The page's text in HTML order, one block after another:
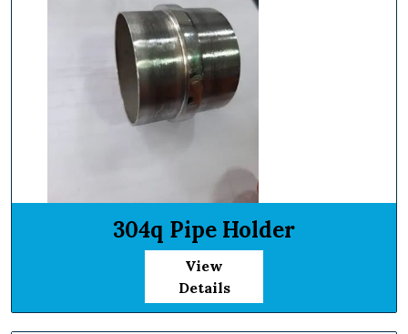
304q Pipe Holder
View
Details